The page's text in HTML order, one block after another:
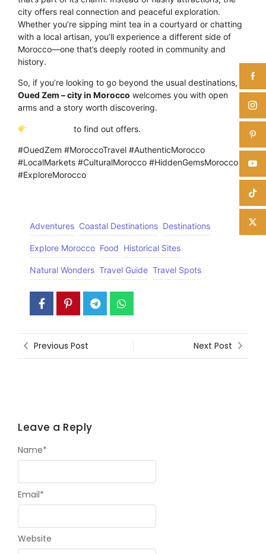
city offers real connection and peaceful exploration.
Whether you’re sipping mint tea in a courtyard or chatting
with a local artisan, you’ll experience a different side of
Morocco—one that’s deeply rooted in community and
history.
So, if you’re looking to go beyond the usual destinations,
Oued Zem – city in Morocco welcomes you with open
arms and a story worth discovering.
to find out offers.
#OuedZem #MoroccoTravel #AuthenticMorocco
#LocalMarkets #CulturalMorocco #HiddenGemsMorocco
#ExploreMorocco
Adventures Coastal Destinations Destinations
Explore Morocco Food Historical Sites
Natural Wonders Travel Guide Travel Spots
Previous Post Next Post
Leave a Reply
Name*
Email*
Website